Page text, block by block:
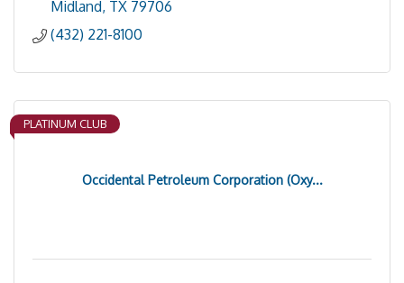
Midland TX 79706
(432) 221-8100
Occidental Petroleum Corporation (Oxy...
PLATINUM CLUB